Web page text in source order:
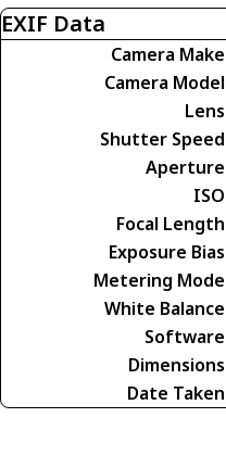
EXIF Data
Camera Make
Camera Model
Lens
Shutter Speed
Aperture
ISO
Focal Length
Exposure Bias
Metering Mode
White Balance
Software
Dimensions
Date Taken